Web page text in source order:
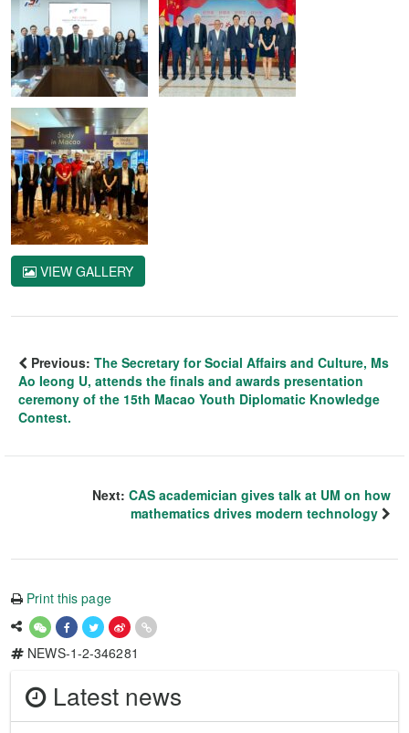
VIEW GALLERY
Previous: The Secretary for Social Affairs and Culture, Ms
Ao Ieong U, attends the finals and awards presentation
ceremony of the 15th Macao Youth Diplomatic Knowledge
Contest.
Next: CAS academician gives talk at UM on how
mathematics drives modern technology
Print this page
NEWS-1-2-346281
Latest news